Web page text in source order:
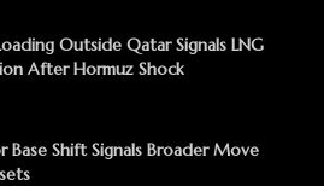
Outside Qatar Signals LNG
After Hormuz Shock
Base Shift Signals Broader Move